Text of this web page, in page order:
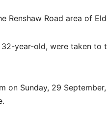
Renshaw Road area of
year-old, were taken to
on Sunday, 29